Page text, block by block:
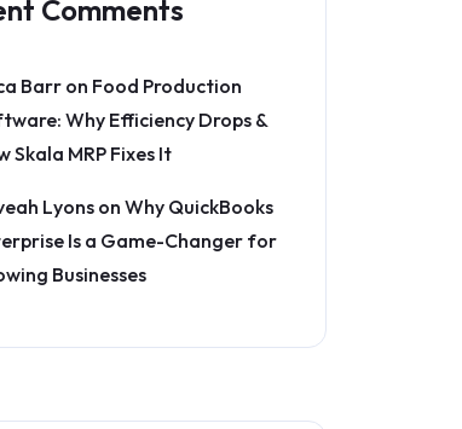
Comments
Barr on Food Production
Why Efficiency Drops &
Skala MRP Fixes It
Lyons on Why QuickBooks
Is a Game-Changer for
Businesses